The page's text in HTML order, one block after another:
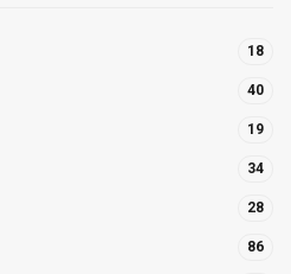
18
40
19
34
28
86